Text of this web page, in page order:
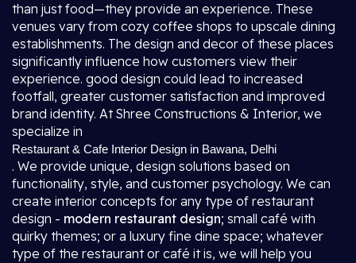
than just food—they provide an experience. These
venues vary from cozy coffee shops to upscale dining
establishments. The design and decor of these places
significantly influence how customers view their
experience. good design could lead to increased
footfall, greater customer satisfaction and improved
brand identity. At Shree Constructions & Interior, we
specialize in
Restaurant & Cafe Interior Design in Bawana, Delhi
. We provide unique, design solutions based on
functionality, style, and customer psychology. We can
create interior concepts for any type of restaurant
design - modern restaurant design; small café with
quirky themes; or a luxury fine dine space; whatever
type of the restaurant or café it is, we will help you